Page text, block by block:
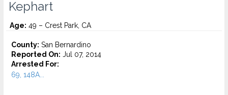
Kephart
Age: 49 – Crest Park, CA
County: San Bernardino
Reported On: Jul 07, 2014
Arrested For:
69, 148A...